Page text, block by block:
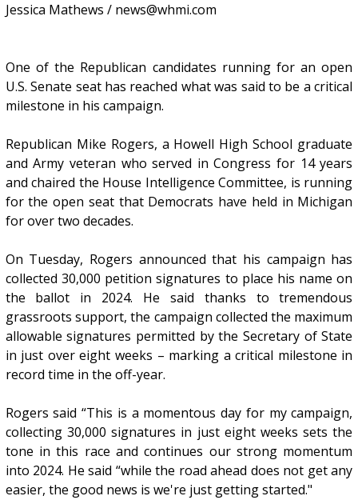
Jessica Mathews / news@whmi.com
One of the Republican candidates running for an open
U.S. Senate seat has reached what was said to be a critical
milestone in his campaign.
Republican Mike Rogers, a Howell High School graduate
and Army veteran who served in Congress for 14 years
and chaired the House Intelligence Committee, is running
for the open seat that Democrats have held in Michigan
for over two decades.
On Tuesday, Rogers announced that his campaign has
collected 30,000 petition signatures to place his name on
the ballot in 2024. He said thanks to tremendous
grassroots support, the campaign collected the maximum
allowable signatures permitted by the Secretary of State
in just over eight weeks – marking a critical milestone in
record time in the off-year.
Rogers said “This is a momentous day for my campaign,
collecting 30,000 signatures in just eight weeks sets the
tone in this race and continues our strong momentum
into 2024. He said “while the road ahead does not get any
easier, the good news is we're just getting started."